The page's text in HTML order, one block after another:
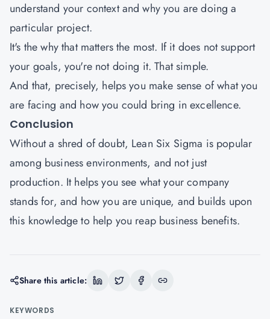
understand your context and why you are doing a
particular project.
It's the why that matters the most. If it does not support
your goals, you're not doing it. That simple.
And that, precisely, helps you make sense of what you
are facing and how you could bring in excellence.
Conclusion
Without a shred of doubt, Lean Six Sigma is popular
among business environments, and not just
production. It helps you see what your company
stands for, and how you are unique, and builds upon
this knowledge to help you reap business benefits.
Share this article:
KEYWORDS